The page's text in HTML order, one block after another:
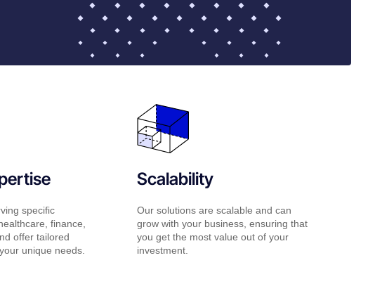
specific
finance,
offer tailored
unique needs.
Scalability
Our solutions are scalable and can
grow with your business, ensuring that
you get the most value out of your
investment.